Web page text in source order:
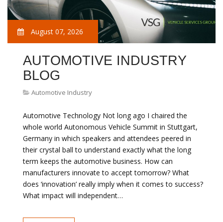
August 07, 2026
AUTOMOTIVE INDUSTRY
BLOG
Automotive Industry
Automotive Technology Not long ago I chaired the
whole world Autonomous Vehicle Summit in Stuttgart,
Germany in which speakers and attendees peered in
their crystal ball to understand exactly what the long
term keeps the automotive business. How can
manufacturers innovate to accept tomorrow? What
does ‘innovation’ really imply when it comes to success?
What impact will independent…